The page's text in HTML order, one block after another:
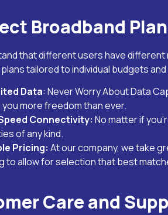
Broadband
that different users have
tailored to individual budgets
Data: Never Worry About Data
you more freedom than ever.
Connectivity: No matter if
of any kind.
Pricing: At our company, we take
to allow for selection that best
Care and